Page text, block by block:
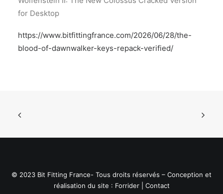
for Desktop
https://www.bitfittingfrance.com/2026/06/28/the-
blood-of-dawnwalker-keys-repack-verified/
© 2023 Bit Fitting France- Tous droits réservés – Conception et
réalisation du site : Forrider| Contact